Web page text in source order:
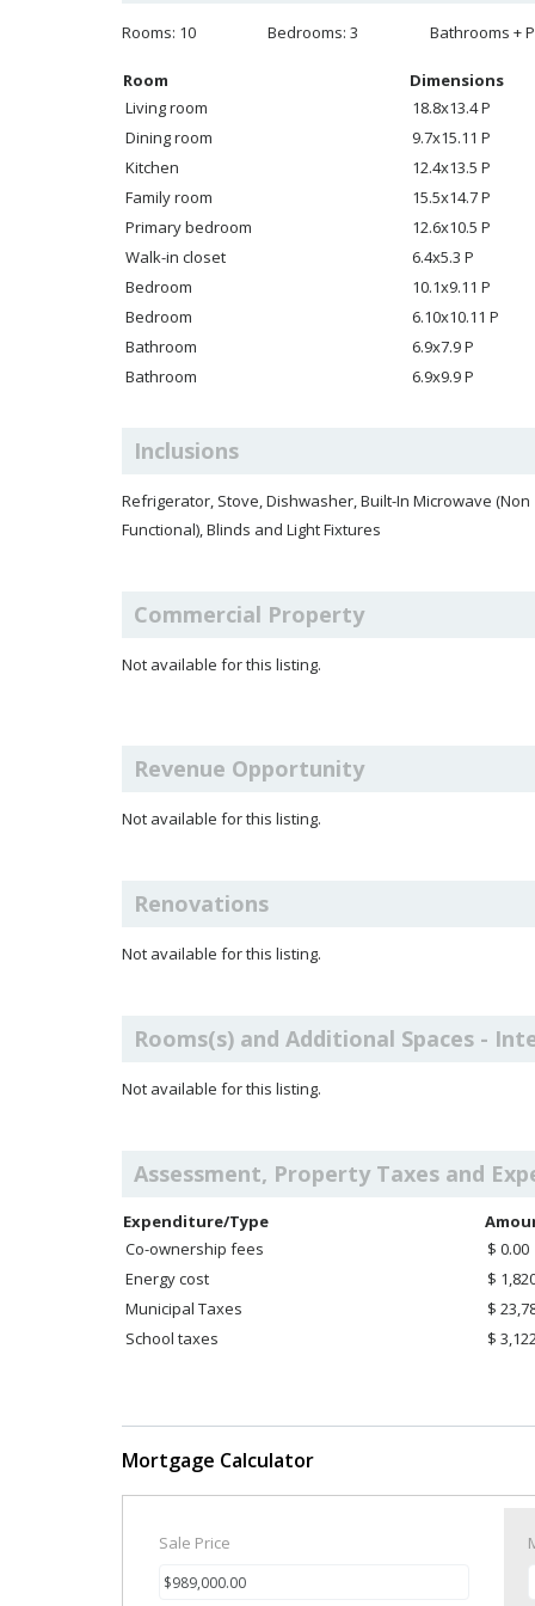
Rooms: 10 Bedrooms: 3 Bathrooms +
Room Dimensions
Living room
18.8x13.4 P
Dining room
9.7x15.11 P
Kitchen
12.4x13.5 P
Family room
15.5x14.7 P
Primary bedroom
12.6x10.5 P
Walk-in closet
6.4x5.3 P
Bedroom
10.1x9.11 P
Bedroom
6.10x10.11 P
Bathroom
6.9x7.9 P
Bathroom
6.9x9.9 P
Inclusions
Refrigerator, Stove, Dishwasher, Built-In Microwave (Non
Functional), Blinds and Light Fixtures
Commercial Property
Not available for this listing.
Revenue Opportunity
Not available for this listing.
Renovations
Not available for this listing.
Rooms(s) and Additional Spaces -
Not available for this listing.
Assessment, Property Taxes and
Expenditure/Type
Co-ownership fees
$ 0.00
Energy cost
$
Municipal Taxes
$
School taxes
$
Mortgage Calculator
Sale Price